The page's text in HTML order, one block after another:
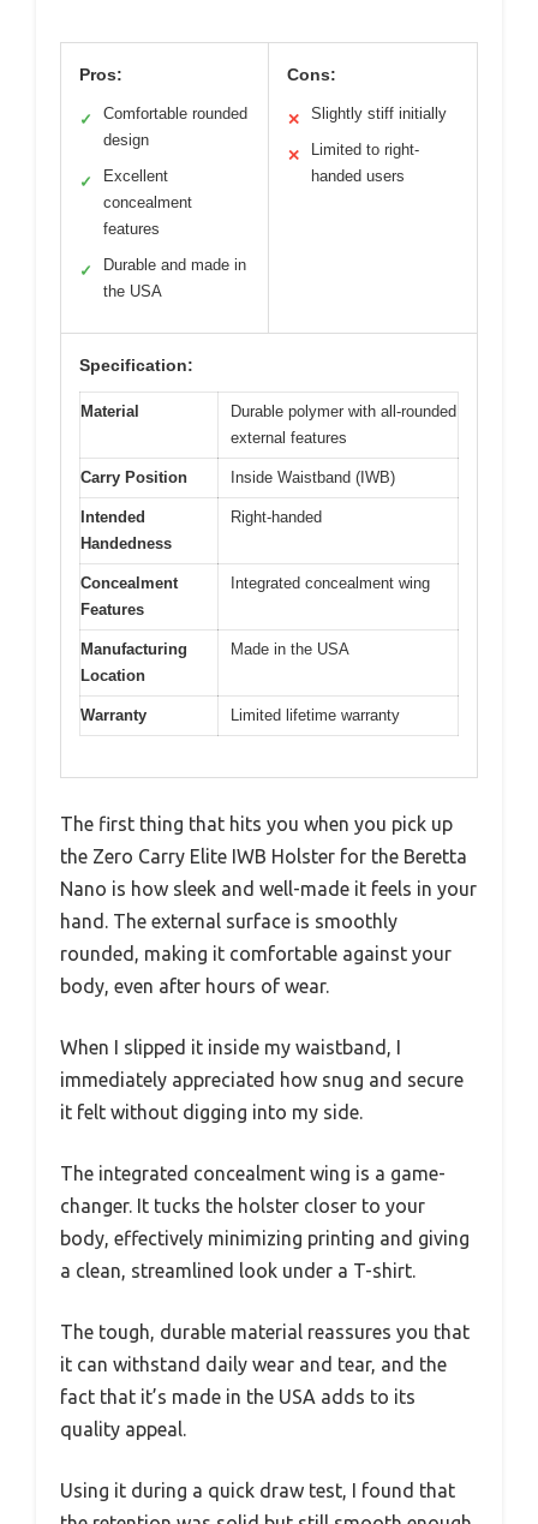
Pros:
✓
Comfortable rounded
design
✓
Excellent
concealment
features
✓
Durable and made in
the USA
Cons:
✕ Slightly stiff initially
✕
Limited to right-
handed users
Specification:
Material
Durable polymer with all-rounded
external features
Carry Position Inside Waistband (IWB)
Intended
Handedness
Right-handed
Concealment
Features
Integrated concealment wing
Manufacturing
Location
Made in the USA
Warranty Limited lifetime warranty
The first thing that hits you when you pick up
the Zero Carry Elite IWB Holster for the Beretta
Nano is how sleek and well-made it feels in your
hand. The external surface is smoothly
rounded, making it comfortable against your
body, even after hours of wear.
When I slipped it inside my waistband, I
immediately appreciated how snug and secure
it felt without digging into my side.
The integrated concealment wing is a game-
changer. It tucks the holster closer to your
body, effectively minimizing printing and giving
a clean, streamlined look under a T-shirt.
The tough, durable material reassures you that
it can withstand daily wear and tear, and the
fact that it’s made in the USA adds to its
quality appeal.
Using it during a quick draw test, I found that